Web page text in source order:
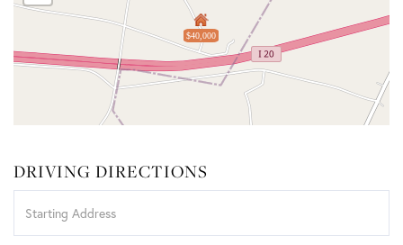
$40,000
DRIVING DIRECTIONS
Directions